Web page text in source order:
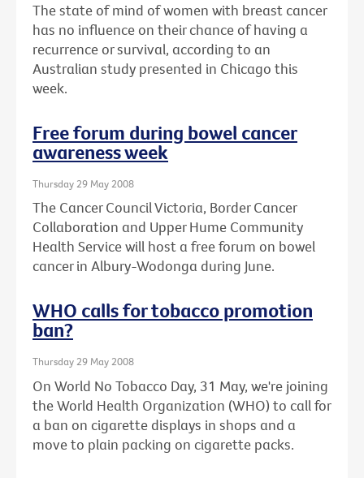
The state of mind of women with breast cancer
has no influence on their chance of having a
recurrence or survival, according to an
Australian study presented in Chicago this
week.
Free forum during bowel cancer
awareness week
Thursday 29 May 2008
The Cancer Council Victoria, Border Cancer
Collaboration and Upper Hume Community
Health Service will host a free forum on bowel
cancer in Albury-Wodonga during June.
WHO calls for tobacco promotion
ban?
Thursday 29 May 2008
On World No Tobacco Day, 31 May, we're joining
the World Health Organization (WHO) to call for
a ban on cigarette displays in shops and a
move to plain packing on cigarette packs.